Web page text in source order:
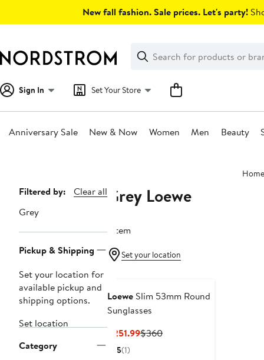
New fall fashion. Sale prices. Let's party!
Search
Clear
Clear
Search
Sign In Set Your Store
Anniversary Sale New & Now Women Men Beauty
Home
Page
Navigation
Filtered by:
Clear all
Grey
Pickup & Shipping
Set your location for
available pickup and
shipping options.
Set location
Category
Grey Loewe
1 item
Set your location
Loewe Slim 53mm Round
Sunglasses
$251.99Current
$360Previous
5(1)